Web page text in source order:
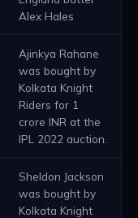
Alex Hales
Ajinkya Rahane
was bought by
Kolkata Knight
Riders for 1
crore INR at the
IPL 2022 auction.
Sheldon Jackson
was bought by
Kolkata Knight